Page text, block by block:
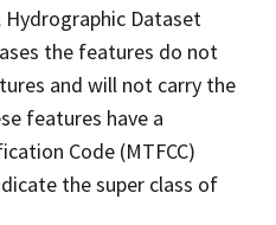
Hydrographic Dataset
the features do not
and will not carry the
features have a
Code (MTFCC)
the super class of